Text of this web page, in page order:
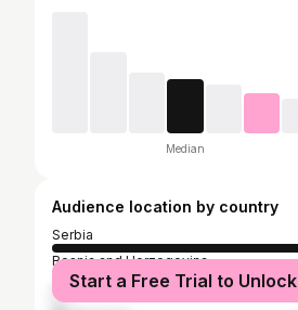
Median
Audience location by country
Serbia
Bosnia and Herzegovina
Croatia
Start a Free Trial to Unlock